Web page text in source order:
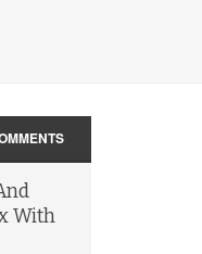
With